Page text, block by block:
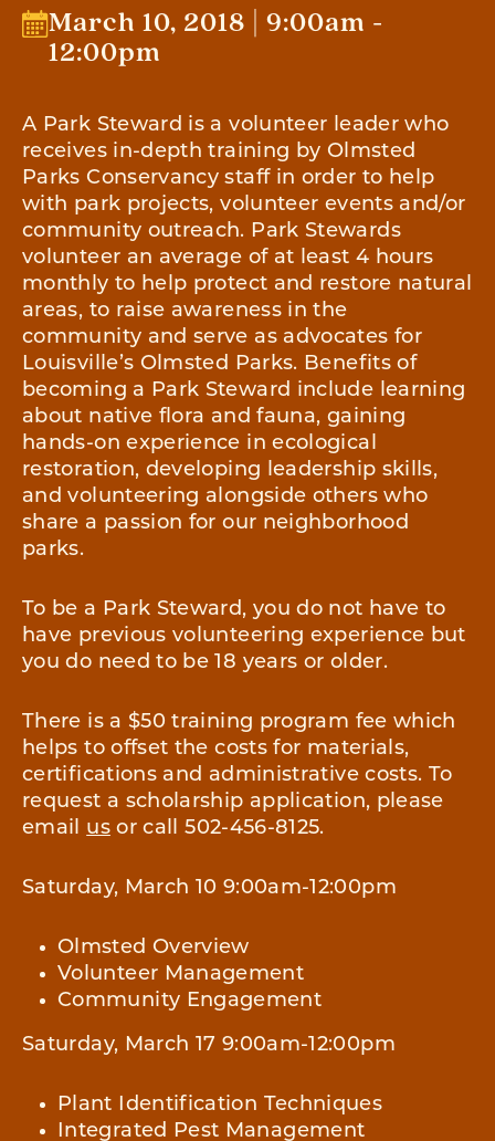
A Park Steward is a volunteer leader who
receives in-depth training by Olmsted
Parks Conservancy staff in order to help
with park projects, volunteer events and/or
community outreach. Park Stewards
volunteer an average of at least 4 hours
monthly to help protect and restore natural
areas, to raise awareness in the
community and serve as advocates for
Louisville’s Olmsted Parks. Benefits of
becoming a Park Steward include learning
about native flora and fauna, gaining
hands-on experience in ecological
restoration, developing leadership skills,
and volunteering alongside others who
share a passion for our neighborhood
parks.
To be a Park Steward, you do not have to
have previous volunteering experience but
you do need to be 18 years or older.
There is a $50 training program fee which
helps to offset the costs for materials,
certifications and administrative costs. To
request a scholarship application, please
email usor call 502-456-8125.
Saturday, March 10 9:00am-12:00pm
Olmsted Overview
Volunteer Management
Community Engagement
Saturday, March 17 9:00am-12:00pm
Plant Identification Techniques
Integrated Pest Management
March 10, 2018 | 9:00am -
12:00pm